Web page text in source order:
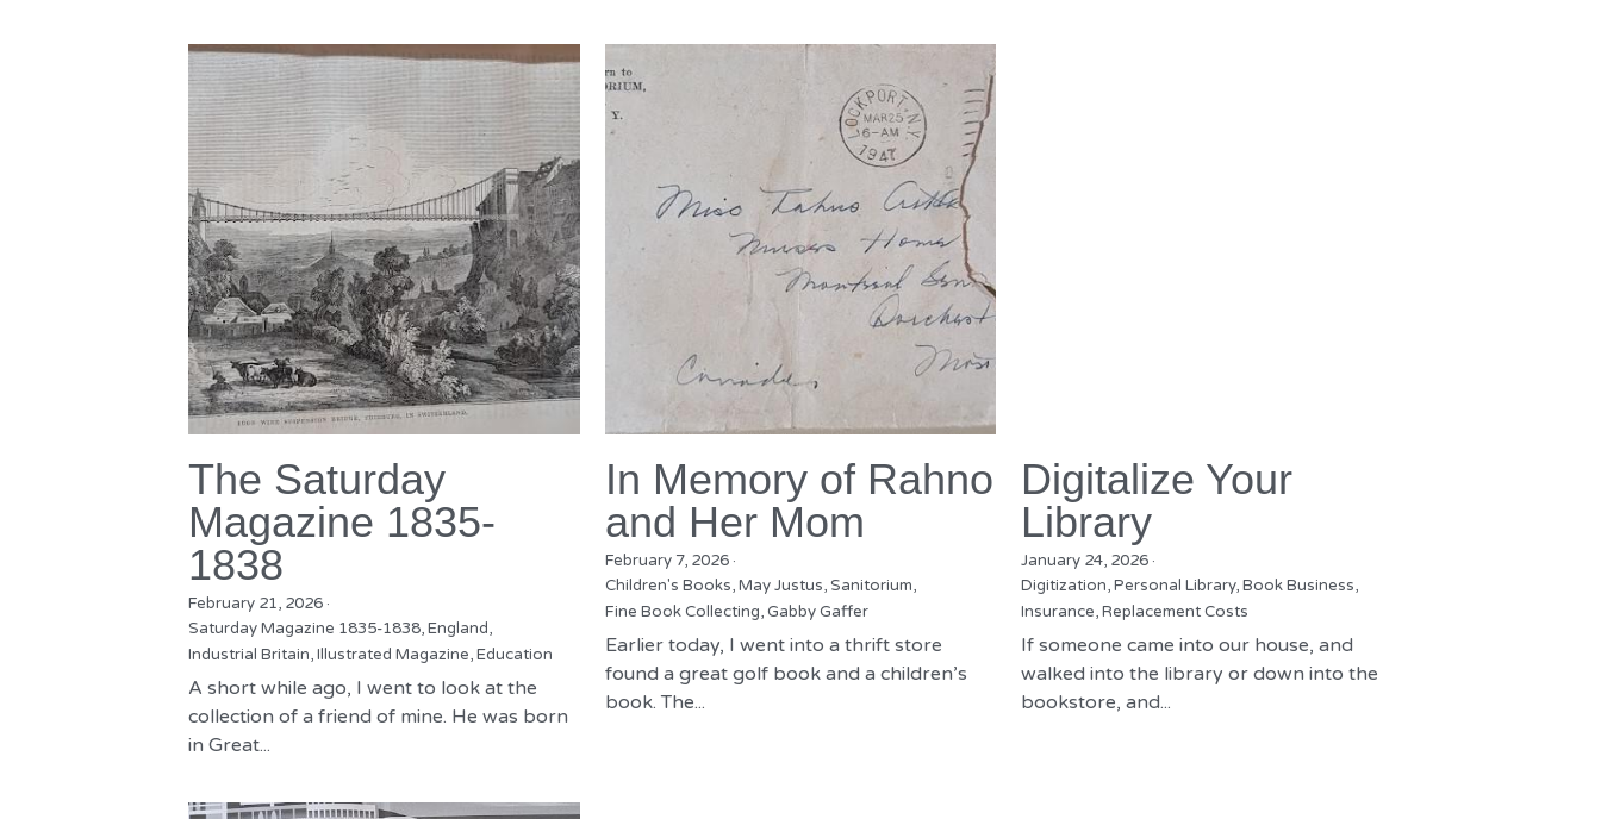
The Saturday
Magazine 1835-
1838
February 21, 2026 ·
Saturday Magazine 1835-1838,England,
Industrial Britain,Illustrated Magazine,Education
A short while ago, I went to look at the
collection of a friend of mine. He was born
in Great...
In Memory of Rahno
and Her Mom
February 7, 2026·
Children's Books, May Justus, Sanitorium,
Fine Book Collecting, Gabby Gaffer
Earlier today, I went into a thrift store
found a great golf book and a children’s
book. The...
Digitalize Your
Library
January 24, 2026 ·
Digitization,Personal Library,Book Business,
Insurance,Replacement Costs
If someone came into our house, and
walked into the library or down into the
bookstore, and...